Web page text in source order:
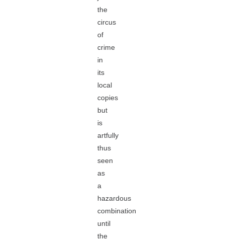
the
circus
of
crime
in
its
local
copies
but
is
artfully
thus
seen
as
a
hazardous
combination
until
the